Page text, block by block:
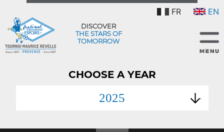
FR EN
DISCOVER
THE STARS OF
TOMORROW
CHOOSE A YEAR
2025